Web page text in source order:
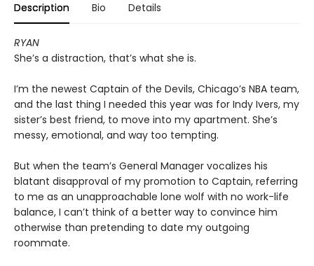
Description Bio Details
RYAN
She’s a distraction, that’s what she is.
I’m the newest Captain of the Devils, Chicago’s NBA team,
and the last thing I needed this year was for Indy Ivers, my
sister’s best friend, to move into my apartment. She’s
messy, emotional, and way too tempting.
But when the team’s General Manager vocalizes his
blatant disapproval of my promotion to Captain, referring
to me as an unapproachable lone wolf with no work-life
balance, I can’t think of a better way to convince him
otherwise than pretending to date my outgoing
roommate.